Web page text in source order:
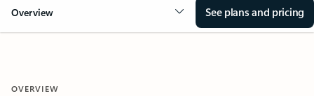
Overview See plans and pricing
OVERVIEW